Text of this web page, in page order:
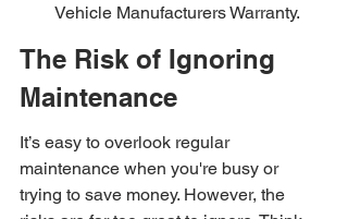
Vehicle Manufacturers Warranty.
The Risk of Ignoring
Maintenance
It’s easy to overlook regular
maintenance when you're busy or
trying to save money. However, the